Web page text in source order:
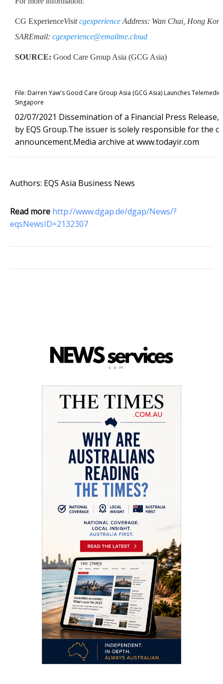
CG ExperienceVisit cgexperience Address: Wan Chai, Hong
SAREmail: cgexperience@emailme.cloud
SOURCE: Good Care Group Asia (GCG Asia)
File: Darren Yaw's Good Care Group Asia (GCG Asia) Launches
Singapore
02/07/2021 Dissemination of a Financial Press
by EQS Group.The issuer is solely responsible for the
announcement.Media archive at www.todayir.com
Authors: EQS Asia Business News
Read more http://www.dgap.de/dgap/News/?
eqsNewsID=2132307